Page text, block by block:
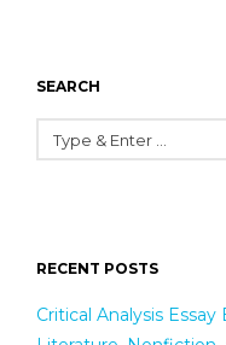
SEARCH
RECENT POSTS
Critical Analysis